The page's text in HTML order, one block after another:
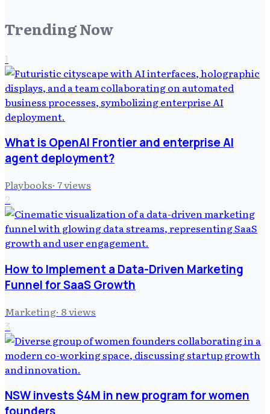
Trending Now
1
What is OpenAI Frontier and enterprise AI
agent deployment?
Playbooks· 7views
2
How to Implement a Data-Driven Marketing
Funnel for SaaS Growth
Marketing· 8views
3
NSW invests $4M in new program for women